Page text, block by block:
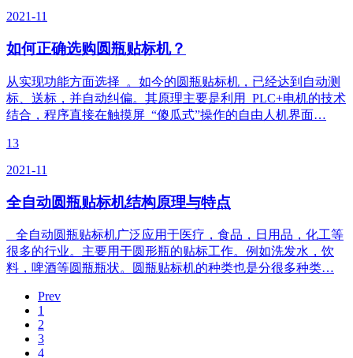
2021-11
如何正确选购圆瓶贴标机？
从实现功能方面选择 。如今的圆瓶贴标机，已经达到自动测
标、送标，并自动纠偏。其原理主要是利用 PLC+电机的技术
结合，程序直接在触摸屏 “傻瓜式”操作的自由人机界面…
13
2021-11
全自动圆瓶贴标机结构原理与特点
全自动圆瓶贴标机广泛应用于医疗，食品，日用品，化工等
很多的行业。主要用于圆形瓶的贴标工作。例如洗发水，饮
料，啤酒等圆瓶瓶状。圆瓶贴标机的种类也是分很多种类…
Prev
1
2
3
4